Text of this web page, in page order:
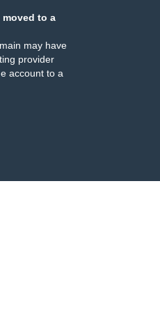
moved to a
may have
provider
account to a